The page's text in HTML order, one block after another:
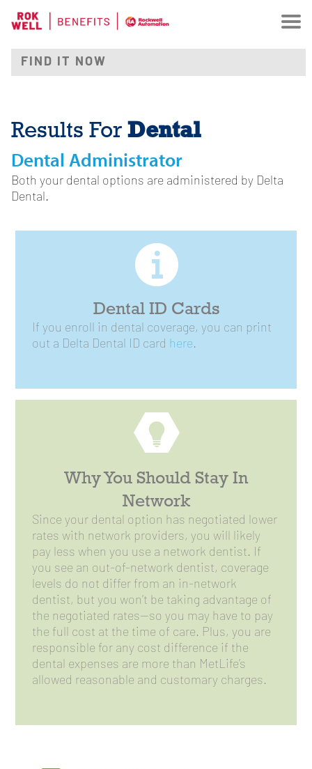
Results For Dental
Dental Administrator
Both your dental options are administered by Delta
Dental.
Dental ID Cards
If you enroll in dental coverage, you can print
out a Delta Dental ID card here.
Why You Should Stay In
Network
Since your dental option has negotiated lower
rates with network providers, you will likely
pay less when you use a network dentist. If
you see an out-of-network dentist, coverage
levels do not differ from an in-network
dentist, but you won’t be taking advantage of
the negotiated rates—so you may have to pay
the full cost at the time of care. Plus, you are
responsible for any cost difference if the
dental expenses are more than MetLife’s
allowed reasonable and customary charges.